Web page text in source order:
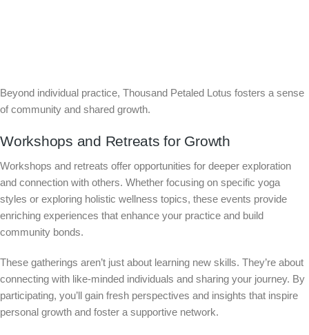
Beyond individual practice, Thousand Petaled Lotus fosters a sense
of community and shared growth.
Workshops and Retreats for Growth
Workshops and retreats offer opportunities for deeper exploration
and connection with others. Whether focusing on specific yoga
styles or exploring holistic wellness topics, these events provide
enriching experiences that enhance your practice and build
community bonds.
These gatherings aren’t just about learning new skills. They’re about
connecting with like-minded individuals and sharing your journey. By
participating, you’ll gain fresh perspectives and insights that inspire
personal growth and foster a supportive network.